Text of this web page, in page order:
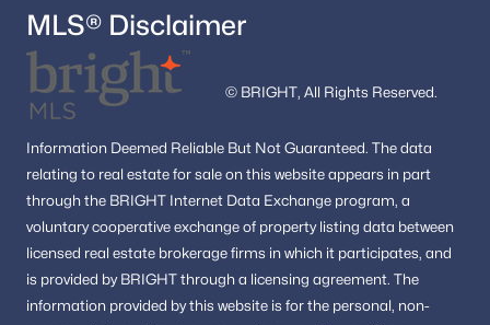
MLS® Disclaimer
© BRIGHT, All Rights Reserved.
Information Deemed Reliable But Not Guaranteed. The data
relating to real estate for sale on this website appears in part
through the BRIGHT Internet Data Exchange program, a
voluntary cooperative exchange of property listing data between
licensed real estate brokerage firms in which it participates, and
is provided by BRIGHT through a licensing agreement. The
information provided by this website is for the personal, non-